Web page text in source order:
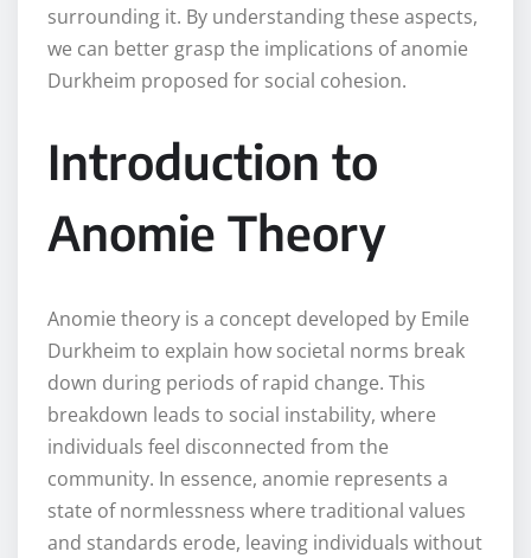
surrounding it. By understanding these aspects,
we can better grasp the implications of anomie
Durkheim proposed for social cohesion.
Introduction to
Anomie Theory
Anomie theory is a concept developed by Emile
Durkheim to explain how societal norms break
down during periods of rapid change. This
breakdown leads to social instability, where
individuals feel disconnected from the
community. In essence, anomie represents a
state of normlessness where traditional values
and standards erode, leaving individuals without